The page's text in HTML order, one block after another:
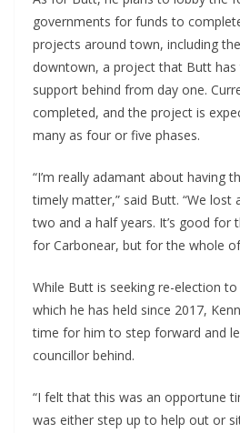
governments for funds to
projects around town, including
downtown, a project that Butt has
support behind from day one.
completed, and the project is
many as four or five phases.
“I’m really adamant about having
timely matter,” said Butt. “We
two and a half years. It’s good
for Carbonear, but for the whole
While Butt is seeking re-election to
which he has held since 2017,
time for him to step forward and
councillor behind.
“I felt that this was an opportune
was either step up to help out or